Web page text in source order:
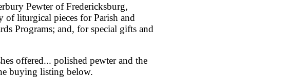
Pewter of Fredericksburg,
of liturgical pieces for Parish and
Programs; and, for special gifts and
offered... polished pewter and the
buying listing below.